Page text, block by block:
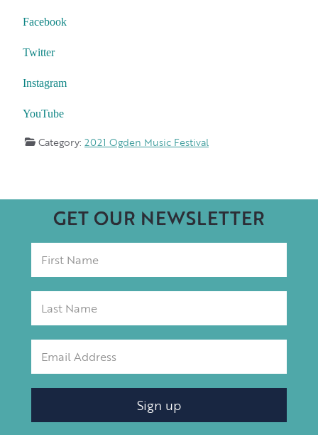
Facebook
Twitter
Instagram
YouTube
Category: 2021 Ogden Music Festival
GET OUR NEWSLETTER
Sign up